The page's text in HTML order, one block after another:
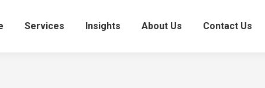
Services Insights About Us Contact Us